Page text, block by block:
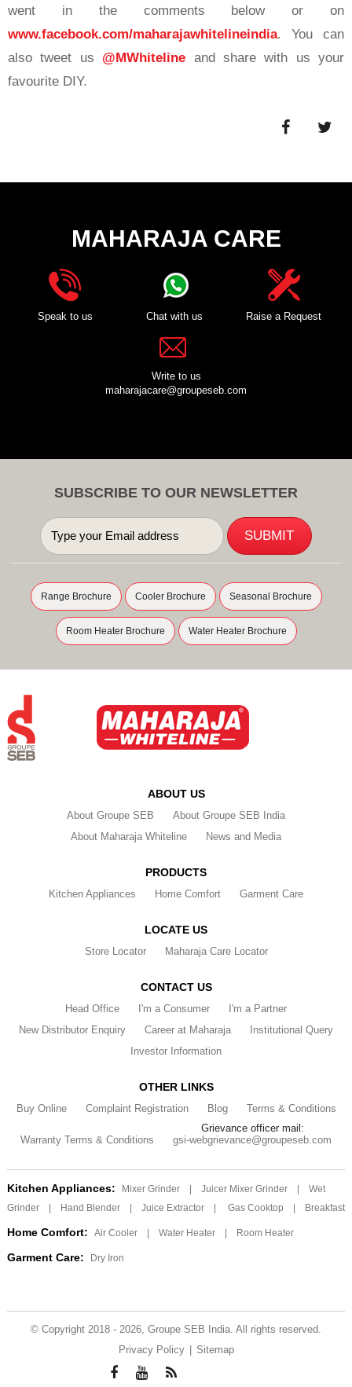
went in the comments below or on
www.facebook.com/maharajawhitelineindia. You can
also tweet us @MWhiteline and share with us your
favourite DIY.
MAHARAJA CARE
Speak to us Chat with us Raise a Request
Write to us
maharajacare@groupeseb.com
SUBSCRIBE TO OUR NEWSLETTER
Range Brochure Cooler Brochure Seasonal Brochure
Room Heater Brochure Water Heater Brochure
ABOUT US
About Groupe SEB
About Groupe SEB India
About Maharaja Whiteline
News and Media
PRODUCTS
Kitchen Appliances Home Comfort Garment Care
LOCATE US
Store Locator Maharaja Care Locator
CONTACT US
Head Office I'm a Consumer
I'm a Partner
New Distributor Enquiry
Career at Maharaja
Institutional Query
Investor Information
OTHER LINKS
Buy Online Complaint Registration Blog Terms & Conditions
Warranty Terms & Conditions
Grievance officer mail:
gsi-webgrievance@groupeseb.com
Kitchen Appliances: Mixer Grinder Juicer Mixer Grinder
Wet
Grinder
Hand Blender Juice Extractor Gas Cooktop Breakfast
Home Comfort: Air Cooler Water Heater Room Heater
Garment Care: Dry Iron
© Copyright 2018 - 2026, Groupe SEB India. All rights reserved.
Privacy Policy
Sitemap